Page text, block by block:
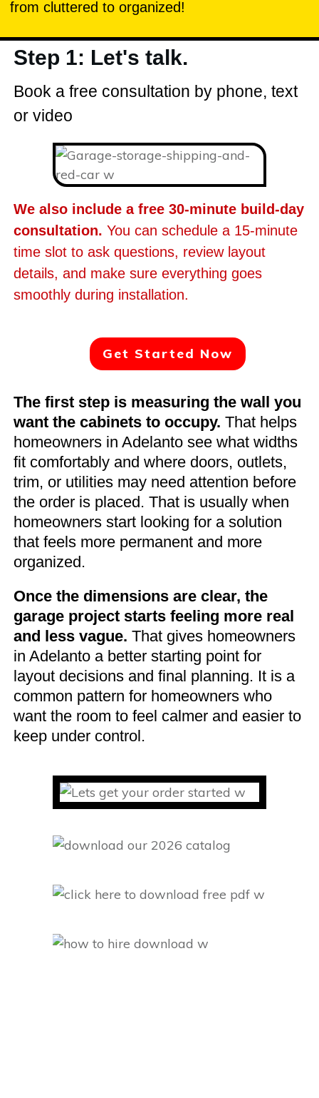
from cluttered to organized!
Step 1: Let's talk.
Book a free consultation by phone, text
or video
We also include a free 30-minute build-day
consultation. You can schedule a 15-minute
time slot to ask questions, review layout
details, and make sure everything goes
smoothly during installation.
Get Started Now
The first step is measuring the wall you
want the cabinets to occupy. That helps
homeowners in Adelanto see what widths
fit comfortably and where doors, outlets,
trim, or utilities may need attention before
the order is placed. That is usually when
homeowners start looking for a solution
that feels more permanent and more
organized.
Once the dimensions are clear, the
garage project starts feeling more real
and less vague. That gives homeowners
in Adelanto a better starting point for
layout decisions and final planning. It is a
common pattern for homeowners who
want the room to feel calmer and easier to
keep under control.